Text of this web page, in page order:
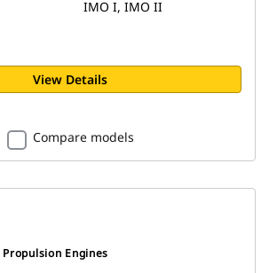
IMO I, IMO II
View Details
Compare models
Engines